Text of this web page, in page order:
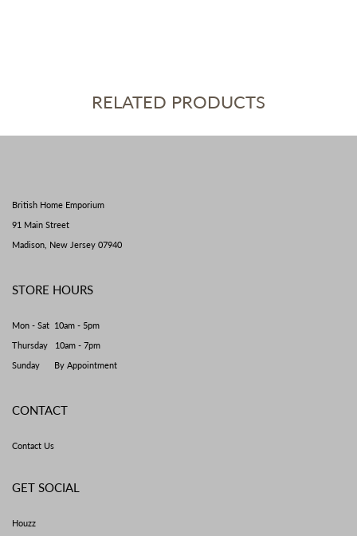
RELATED PRODUCTS
British Home Emporium
91 Main Street
Madison, New Jersey 07940
STORE HOURS
Mon - Sat 10am - 5pm
Thursday 10am - 7pm
Sunday By Appointment
CONTACT
Contact Us
GET SOCIAL
Houzz